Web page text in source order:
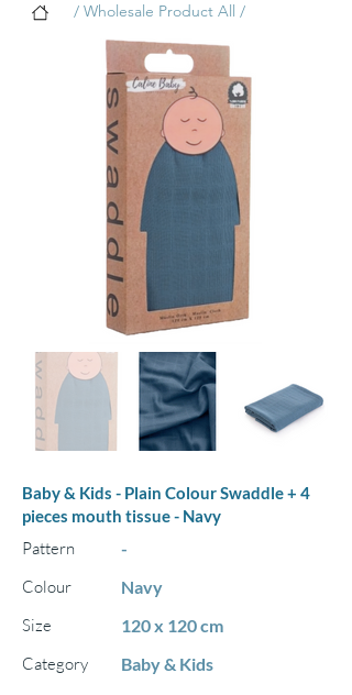
/ Wholesale Product All /
Baby & Kids - Plain Colour Swaddle + 4
pieces mouth tissue - Navy
Pattern
-
Colour
Navy
Size
120 x 120 cm
Category
Baby & Kids